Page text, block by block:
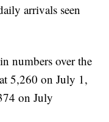
arrivals seen
numbers over the
5,260 on July 1,
on July